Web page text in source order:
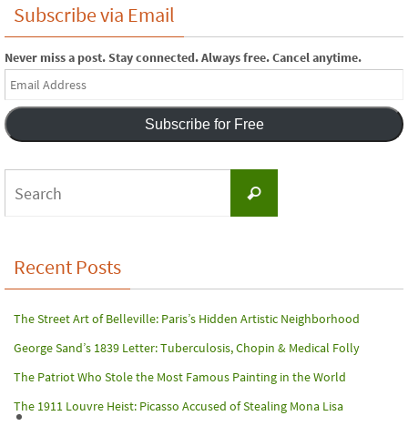
Subscribe via Email
Never miss a post. Stay connected. Always free. Cancel anytime.
Email
Address
Subscribe for Free
Search
Recent Posts
The Street Art of Belleville: Paris’s Hidden Artistic Neighborhood
George Sand’s 1839 Letter: Tuberculosis, Chopin & Medical Folly
The Patriot Who Stole the Most Famous Painting in the World
The 1911 Louvre Heist: Picasso Accused of Stealing Mona Lisa